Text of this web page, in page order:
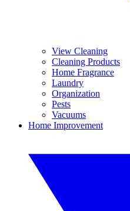
View Cleaning
Cleaning Products
Home Fragrance
Laundry
Organization
Pests
Vacuums
Home Improvement